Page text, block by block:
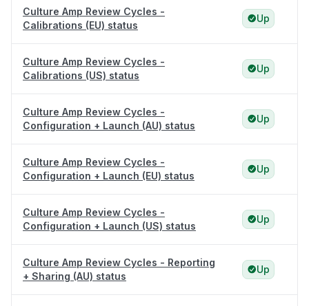
Culture Amp Review Cycles -
Calibrations (EU) status
Up
Culture Amp Review Cycles -
Calibrations (US) status
Up
Culture Amp Review Cycles -
Configuration + Launch (AU) status
Up
Culture Amp Review Cycles -
Configuration + Launch (EU) status
Up
Culture Amp Review Cycles -
Configuration + Launch (US) status
Up
Culture Amp Review Cycles - Reporting
+ Sharing (AU) status
Up